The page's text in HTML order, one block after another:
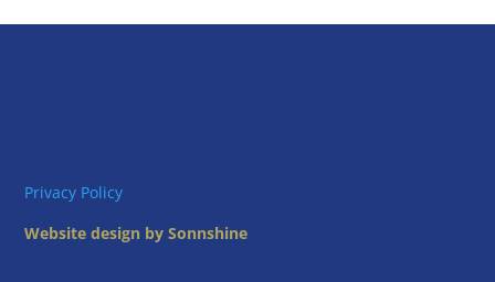
Privacy Policy
Website design by Sonnshine